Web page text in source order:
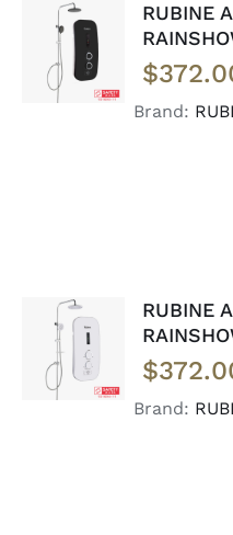
ADD TO
CART
/
DETAILS
RUBINE
$
Brand:
ADD TO
CART
/
DETAILS
RUBINE
$
Brand: